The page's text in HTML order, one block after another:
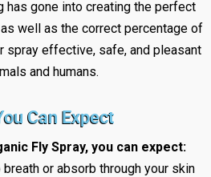
has gone into creating the perfect
well as the correct percentage of
spray effective, safe, and pleasant
and humans.
Can Expect
Fly Spray, you can expect:
or absorb through your skin